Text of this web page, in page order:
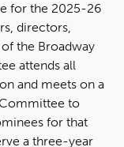
for the 2025-26
directors,
the Broadway
attends all
and meets on a
to
for that
a three-year